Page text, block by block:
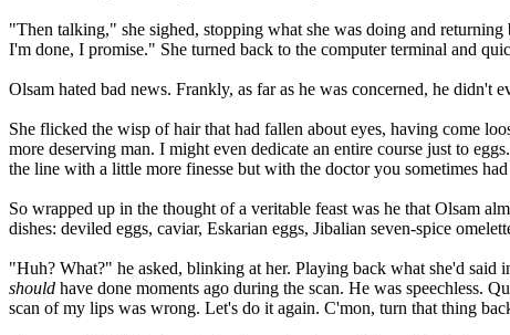
"Then talking," she sighed, stopping what she was doing and
I'm done, I promise." She turned back to the computer terminal and
Olsam hated bad news. Frankly, as far as he was concerned, he
She flicked the wisp of hair that had fallen about eyes, having come
more deserving man. I might even dedicate an entire course just to
the line with a little more finesse but with the doctor you sometimes
So wrapped up in the thought of a veritable feast was he that Olsam
dishes: deviled eggs, caviar, Eskarian eggs, Jibalian seven-spice
"Huh? What?" he asked, blinking at her. Playing back what she'd
should have done moments ago during the scan. He was speechless.
scan of my lips was wrong. Let's do it again. C'mon, turn that thing